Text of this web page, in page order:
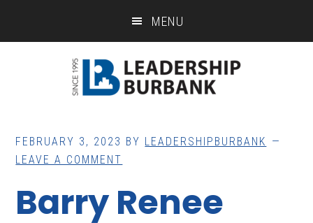
MENU
FEBRUARY 3, 2023 BY LEADERSHIPBURBANK
LEAVE A COMMENT
Barry Renee